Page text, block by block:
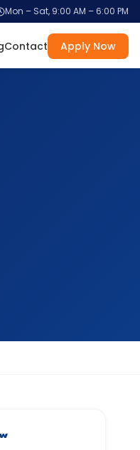
Mon – Sat, 9:00 AM – 6:00 PM
Contact Apply Now